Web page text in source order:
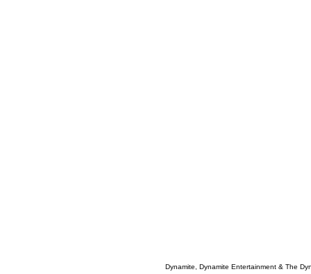
Dynamite, Dynamite Entertainment & The